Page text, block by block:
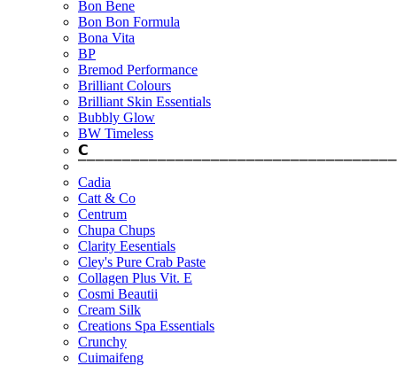
Bon Bene
Bon Bon Formula
Bona Vita
BP
Bremod Performance
Brilliant Colours
Brilliant Skin Essentials
Bubbly Glow
BW Timeless
𝗖
Cadia
Catt & Co
Centrum
Chupa Chups
Clarity Eesentials
Cley's Pure Crab Paste
Collagen Plus Vit. E
Cosmi Beautii
Cream Silk
Creations Spa Essentials
Crunchy
Cuimaifeng